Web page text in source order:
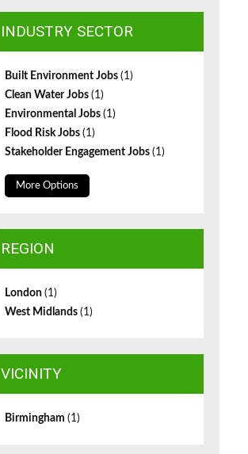
INDUSTRY SECTOR
Built Environment Jobs (1)
Clean Water Jobs (1)
Environmental Jobs (1)
Flood Risk Jobs (1)
Stakeholder Engagement Jobs (1)
More Options
REGION
London (1)
West Midlands (1)
VICINITY
Birmingham (1)